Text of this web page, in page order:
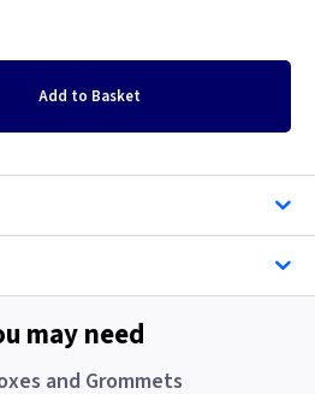
Add to Basket
may need
and Grommets